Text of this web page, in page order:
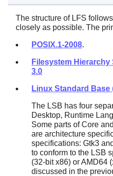
The structure of LFS
closely as possible. The
POSIX.1-2008.
Filesystem Hierarchy
3.0
Linux Standard Base
The LSB has four
Desktop, Runtime
Some parts of Core
are architecture
specifications: Gtk3
to conform to the LSB
(32-bit x86) or AMD64
discussed in the